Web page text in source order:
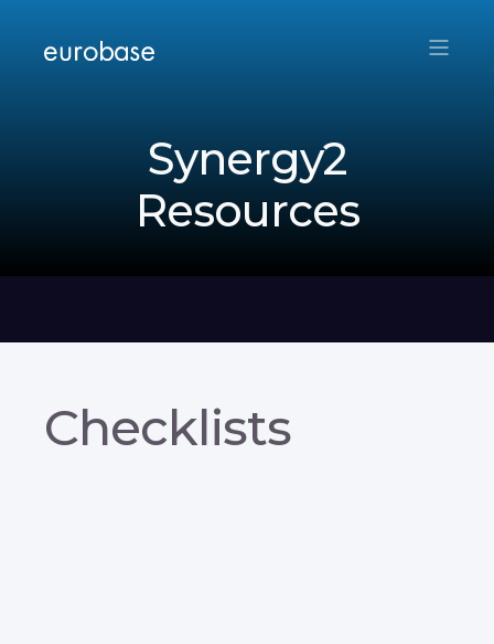
Synergy2
Resources
Checklists